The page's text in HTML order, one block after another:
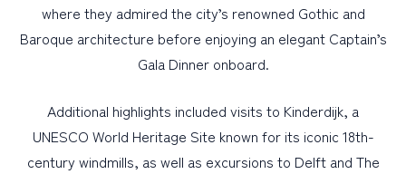
where they admired the city’s renowned Gothic and
Baroque architecture before enjoying an elegant Captain’s
Gala Dinner onboard.
Additional highlights included visits to Kinderdijk, a
UNESCO World Heritage Site known for its iconic 18th-
century windmills, as well as excursions to Delft and The